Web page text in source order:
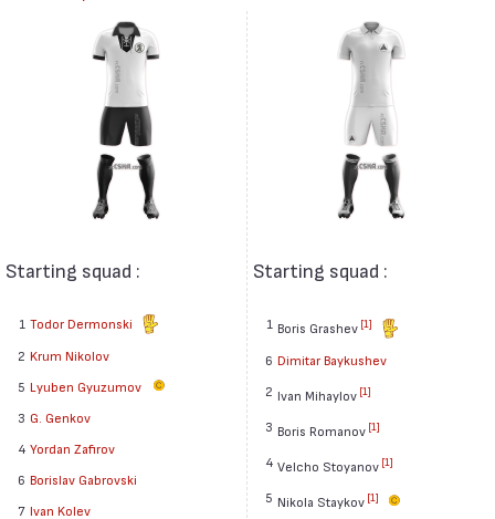
Starting squad :
1 Todor Dermonski
2 Krum Nikolov
5 Lyuben Gyuzumov
3 G. Genkov
4 Yordan Zafirov
6 Borislav Gabrovski
7 Ivan Kolev
Starting squad :
1 Boris Grashev [1]
6 Dimitar Baykushev
2 Ivan Mihaylov [1]
3 Boris Romanov [1]
4 Velcho Stoyanov [1]
5 Nikola Staykov [1]